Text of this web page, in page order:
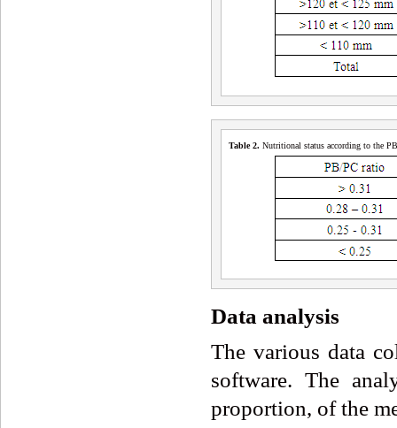
Table 2. Nutritional status according to the
Data analysis
The various data
software. The
proportion, of the